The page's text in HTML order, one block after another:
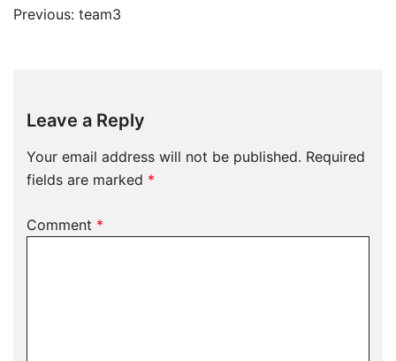
Post
Previous: team3
Leave a Reply
Your email address will not be published. Required
fields are marked *
Comment *